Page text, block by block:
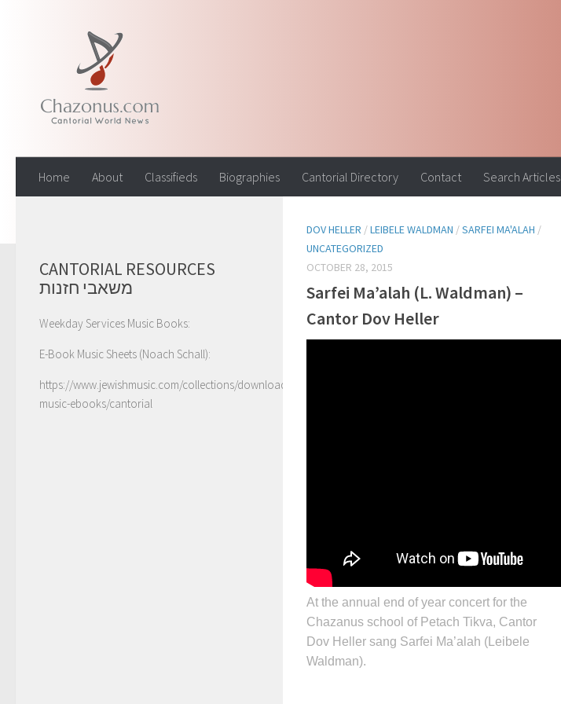
Home About Classifieds Biographies Cantorial Directory Contact Search Articles
DOV HELLER /LEIBELE WALDMAN /SARFEI MA'ALAH /
UNCATEGORIZED
OCTOBER 28, 2015
Sarfei Ma’alah (L. Waldman) –
Cantor Dov Heller
At the annual end of year concert for the
Chazanus school of Petach Tikva, Cantor
Dov Heller sang Sarfei Ma’alah ( Leibele
Waldman).
CANTORIAL RESOURCES
משאבי חזנות
Weekday Services Music Books:
E-Book Music Sheets (Noach Schall):
https://www.jewishmusic.com/collections/download-
music-ebooks/cantorial